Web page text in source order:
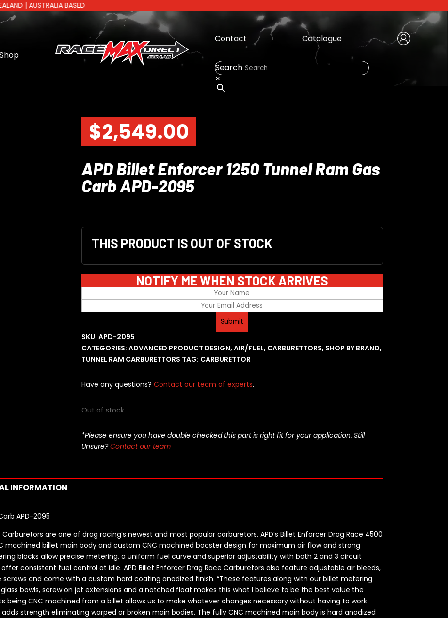
BASED
Shop
Contact Catalogue
Create Account
Search
×
$2,549.00
APD Billet Enforcer 1250 Tunnel Ram Gas
Carb APD-2095
THIS PRODUCT IS OUT OF STOCK
NOTIFY ME WHEN STOCK ARRIVES
SKU:APD-2095
CATEGORIES:ADVANCED PRODUCT DESIGN,AIR/FUEL, CARBURETTORS, SHOP BY BRAND,
TUNNEL RAM CARBURETTORS TAG: CARBURETTOR
Have any questions?Contact our team of experts.
Out of stock
*Please ensure you have double checked this part is right fit for your application. Still
Unsure?Contact our team
INFORMATION
APD-2095
Carburetors are one of drag racing’s newest and most popular carburetors. APD’s Billet Enforcer Drag Race 4500
machined billet main body and custom CNC machined booster design for maximum air flow and strong
blocks allow precise metering, a uniform fuel curve and superior adjustability with both 2 and 3 circuit
consistent fuel control at idle. APD Billet Enforcer Drag Race Carburetors also feature adjustable air bleeds,
and come with a custom hard coating anodized finish. “These features along with our billet metering
bowls, screw on jet extensions and a notched float makes this what I believe to be the best value the
being CNC machined from a billet allows us to make whatever changes necessary without having to work
strength eliminating warped or broken main bodies. The fully CNC machined main body is hard anodized